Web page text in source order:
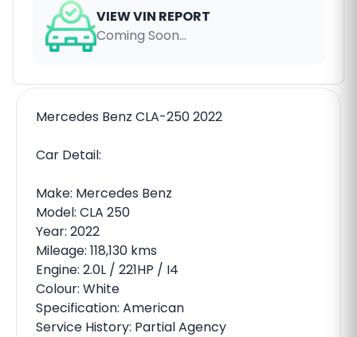
VIEW VIN REPORT
Coming Soon...
Mercedes Benz CLA-250 2022
Car Detail:
Make: Mercedes Benz
Model: CLA 250
Year: 2022
Mileage: 118,130 kms
Engine: 2.0L / 221HP / I4
Colour: White
Specification: American
Service History: Partial Agency